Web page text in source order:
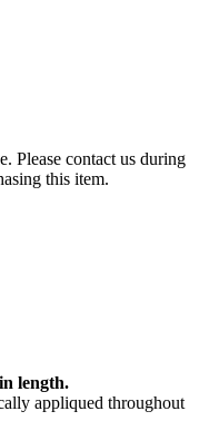
Please contact us during
this item.
length.
appliqued throughout